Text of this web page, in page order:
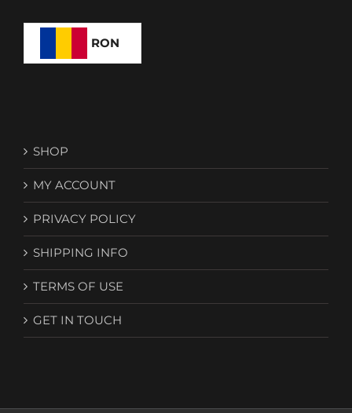
RON
SHOP
MY ACCOUNT
PRIVACY POLICY
SHIPPING INFO
TERMS OF USE
GET IN TOUCH